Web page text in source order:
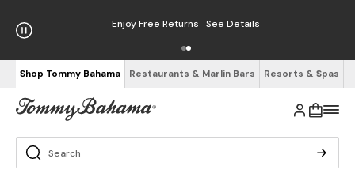
Enjoy Free Returns See Details
Shop Tommy Bahama Restaurants & Marlin Bars Resorts & Spas